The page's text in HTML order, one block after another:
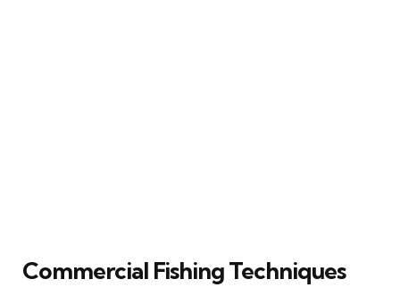
Commercial Fishing Techniques